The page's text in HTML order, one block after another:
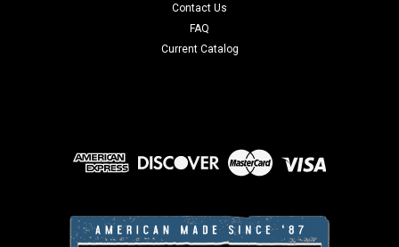
Contact Us
FAQ
Current Catalog